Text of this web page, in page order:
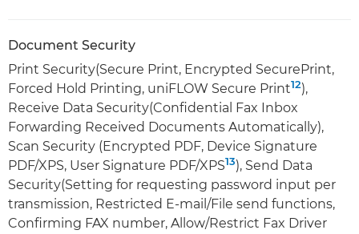
Document Security
Print Security(Secure Print, Encrypted SecurePrint,
Forced Hold Printing, uniFLOW Secure Print12),
Receive Data Security(Confidential Fax Inbox
Forwarding Received Documents Automatically),
Scan Security (Encrypted PDF, Device Signature
PDF/XPS, User Signature PDF/XPS13), Send Data
Security(Setting for requesting password input per
transmission, Restricted E-mail/File send functions,
Confirming FAX number, Allow/Restrict Fax Driver